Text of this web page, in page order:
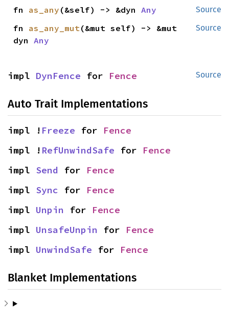
Source
fn as_any (&self) -> &dyn Any
Source
fn as_any_mut(&mut self) -> &mut
dyn Any
Source
impl DynFence for Fence
Auto Trait Implementations
impl ! Freeze for Fence
impl ! RefUnwindSafe for Fence
impl Send for Fence
impl Sync for Fence
impl Unpin for Fence
impl UnsafeUnpin for Fence
impl UnwindSafe for Fence
Blanket Implementations